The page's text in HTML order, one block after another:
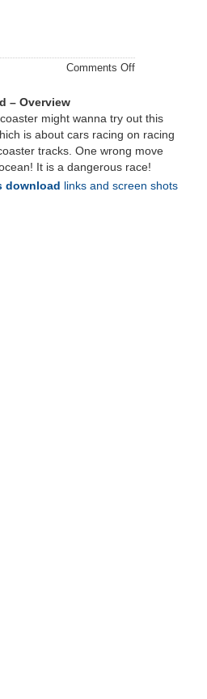
Comments Offon
–
Download
– Overview
might wanna try out this
is about cars racing on racing
tracks. One wrong move
It is a dangerous race!
download
links and screen shots